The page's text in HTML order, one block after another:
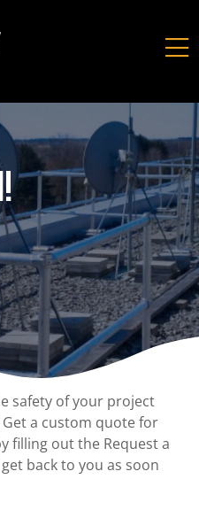
safety of your project
a custom quote for
filling out the Request a
back to you as soon